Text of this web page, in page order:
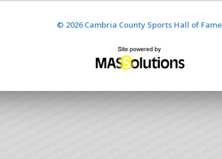
© 2026 Cambria County Sports Hall of Fame